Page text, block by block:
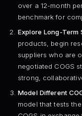
over a 12-month
benchmark for
Explore Long-Term
products, begin
suppliers who are
negotiated COGS
strong,
Model Different
model that tests